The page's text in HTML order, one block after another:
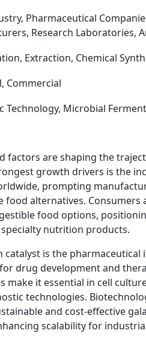
Pharmaceutical
Research Laboratories,
Extraction, Chemical
Commercial
Technology, Microbial
factors are shaping the
growth drivers is the
prompting
food alternatives. Consumers
food options,
nutrition products.
is the
drug development and
make it essential in cell
technologies.
and cost-effective
scalability for